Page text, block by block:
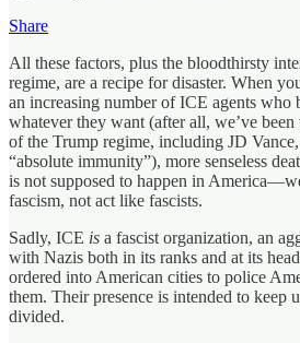
Share
All these factors, plus the bloodthirsty
regime, are a recipe for disaster. When
an increasing number of ICE agents who
whatever they want (after all, we’ve
of the Trump regime, including JD Vance,
“absolute immunity”), more senseless
is not supposed to happen in
fascism, not act like fascists.
Sadly, ICE is a fascist organization, an
with Nazis both in its ranks and at its
ordered into American cities to police
them. Their presence is intended to keep
divided.